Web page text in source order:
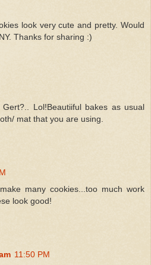
look very cute and pretty. Would
Thanks for sharing :)
Lol!Beautiiful bakes as usual
mat that you are using.
many cookies...too much work
look good!
11:50 PM